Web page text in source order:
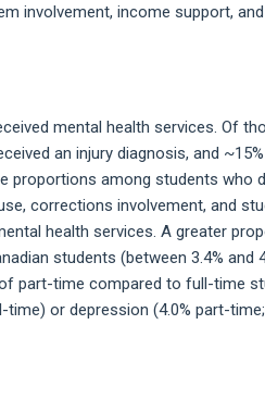
involvement, income support,
mental health services. Of
an injury diagnosis, and
proportions among students who
corrections involvement, and
health services. A greater
students (between 3.4% and
part-time compared to full-time
or depression (4.0% part-time;